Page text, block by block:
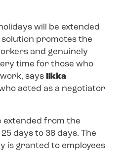
will be extended
solution promotes the
and genuinely
time for those who
says
Ilkka
acted as a negotiator
extended from the
days to 38 days. The
is granted to employees